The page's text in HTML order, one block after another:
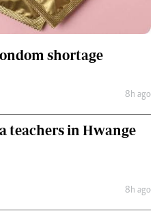
shortage
8h ago
teachers in Hwange
8h ago